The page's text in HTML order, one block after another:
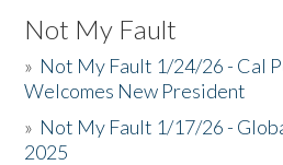
Not My Fault
» Not My Fault 1/24/26 - Cal
Welcomes New President
» Not My Fault 1/17/26 -
2025